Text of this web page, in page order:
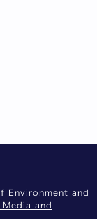
Environment and
and